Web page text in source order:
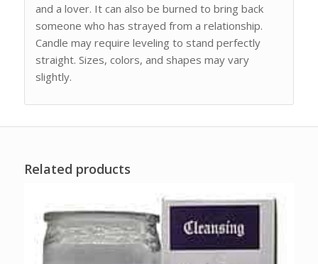
and a lover. It can also be burned to bring back
someone who has strayed from a relationship.
Candle may require leveling to stand perfectly
straight. Sizes, colors, and shapes may vary
slightly.
Related products